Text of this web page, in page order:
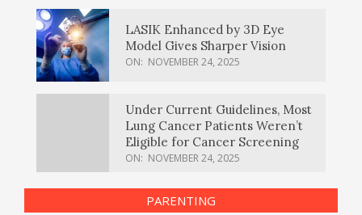
LASIK Enhanced by 3D Eye
Model Gives Sharper Vision
ON: NOVEMBER 24, 2025
Under Current Guidelines, Most
Lung Cancer Patients Weren’t
Eligible for Cancer Screening
ON: NOVEMBER 24, 2025
PARENTING